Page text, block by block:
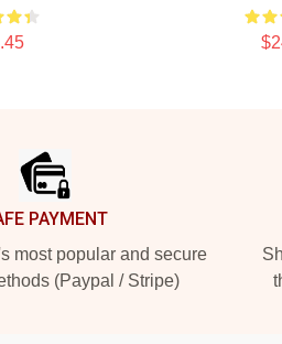
PAYMENT
most popular and secure
(Paypal / Stripe)